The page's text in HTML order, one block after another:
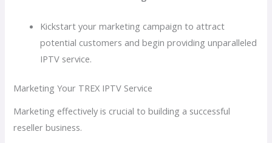
Kickstart your marketing campaign to attract
potential customers and begin providing unparalleled
IPTV service.
Marketing Your TREX IPTV Service
Marketing effectively is crucial to building a successful
reseller business.